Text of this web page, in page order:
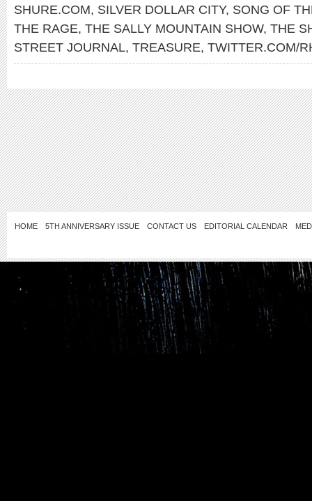
SHURE.COM, SILVER DOLLAR CITY, SONG OF
THE RAGE, THE SALLY MOUNTAIN SHOW, THE
STREET JOURNAL, TREASURE, TWITTER.COM/
HOME 5TH ANNIVERSARY ISSUE CONTACT US EDITORIAL CALENDAR